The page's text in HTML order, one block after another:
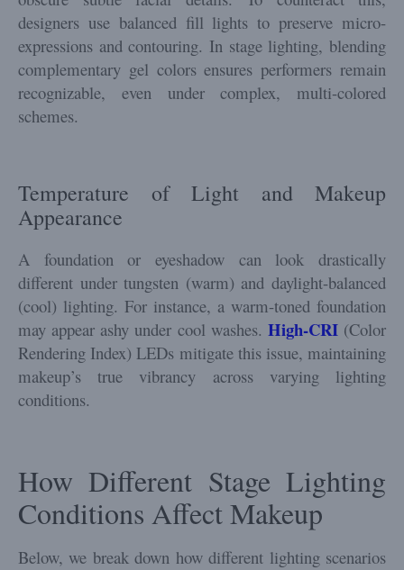
designers use balanced fill lights to preserve micro-
expressions and contouring. In stage lighting, blending
complementary gel colors ensures performers remain
recognizable, even under complex, multi-colored
schemes.
Temperature of Light and Makeup
Appearance
A foundation or eyeshadow can look drastically
different under tungsten (warm) and daylight-balanced
(cool) lighting. For instance, a warm-toned foundation
may appear ashy under cool washes. High-CRI(Color
Rendering Index) LEDs mitigate this issue, maintaining
makeup’s true vibrancy across varying lighting
conditions.
How Different Stage Lighting
Conditions Affect Makeup
Below, we break down how different lighting scenarios